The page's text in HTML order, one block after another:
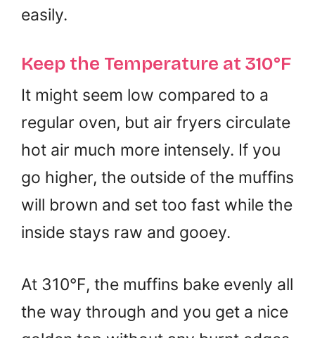
easily.
Keep the Temperature at 310°F
It might seem low compared to a
regular oven, but air fryers circulate
hot air much more intensely. If you
go higher, the outside of the muffins
will brown and set too fast while the
inside stays raw and gooey.
At 310°F, the muffins bake evenly all
the way through and you get a nice